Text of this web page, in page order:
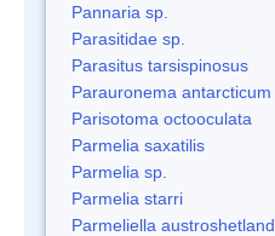
Pannaria sp.
Parasitidae sp.
Parasitus tarsispinosus
Parauronema antarcticum
Parisotoma octooculata
Parmelia saxatilis
Parmelia sp.
Parmelia starri
Parmeliella